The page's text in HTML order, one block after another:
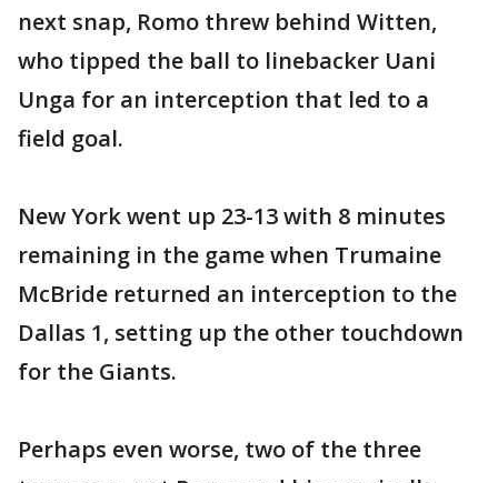
next snap, Romo threw behind Witten,
who tipped the ball to linebacker Uani
Unga for an interception that led to a
field goal.
New York went up 23-13 with 8 minutes
remaining in the game when Trumaine
McBride returned an interception to the
Dallas 1, setting up the other touchdown
for the Giants.
Perhaps even worse, two of the three